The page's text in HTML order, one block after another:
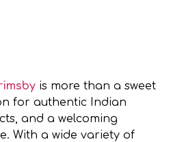
is more than a sweet
for authentic Indian
and a welcoming
With a wide variety of